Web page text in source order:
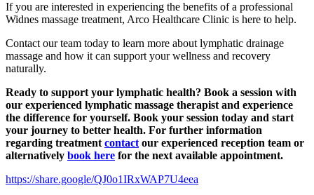
If you are interested in experiencing the benefits of a professional
Widnes massage treatment, Arco Healthcare Clinic is here to help.
Contact our team today to learn more about lymphatic drainage
massage and how it can support your wellness and recovery
naturally.
Ready to support your lymphatic health? Book a session with
our experienced lymphatic massage therapist and experience
the difference for yourself. Book your session today and start
your journey to better health. For further information
regarding treatment contact our experienced reception team or
alternatively book here for the next available appointment.
https://share.google/QJ0o1IRxWAP7U4eea